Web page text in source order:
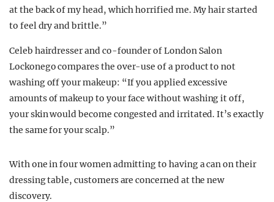
at the back of my head, which horrified me. My hair started
to feel dry and brittle.”
Celeb hairdresser and co-founder of London Salon
Lockonego compares the over-use of a product to not
washing off your makeup: “If you applied excessive
amounts of makeup to your face without washing it off,
your skin would become congested and irritated. It’s exactly
the same for your scalp.”
With one in four women admitting to having a can on their
dressing table, customers are concerned at the new
discovery.